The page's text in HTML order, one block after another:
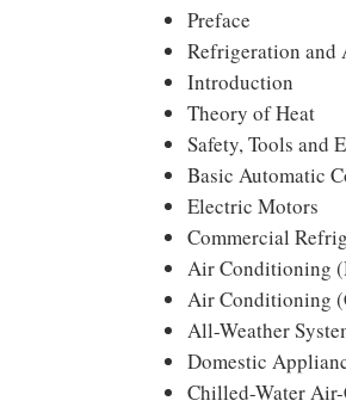
Preface
Refrigeration
Introduction
Theory of Heat
Safety, Tools and
Basic Automatic
Electric Motors
Commercial
Air Conditioning
Air Conditioning
All-Weather
Domestic
Chilled-Water